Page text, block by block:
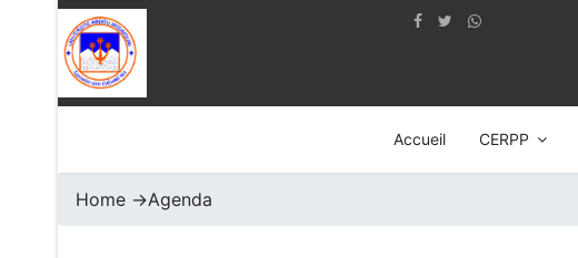
Accueil CERPP
Home ->Agenda